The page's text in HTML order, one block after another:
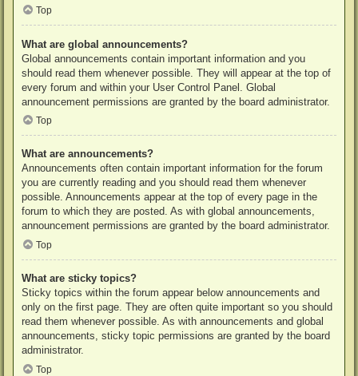
Top
What are global announcements?
Global announcements contain important information and you
should read them whenever possible. They will appear at the top of
every forum and within your User Control Panel. Global
announcement permissions are granted by the board administrator.
Top
What are announcements?
Announcements often contain important information for the forum
you are currently reading and you should read them whenever
possible. Announcements appear at the top of every page in the
forum to which they are posted. As with global announcements,
announcement permissions are granted by the board administrator.
Top
What are sticky topics?
Sticky topics within the forum appear below announcements and
only on the first page. They are often quite important so you should
read them whenever possible. As with announcements and global
announcements, sticky topic permissions are granted by the board
administrator.
Top